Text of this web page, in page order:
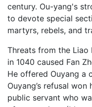
century. Ou-yang's
to devote special
martyrs, rebels, and
Threats from the Liao
in 1040 caused Fan
He offered Ouyang a
Ouyang’s refusal
public servant who